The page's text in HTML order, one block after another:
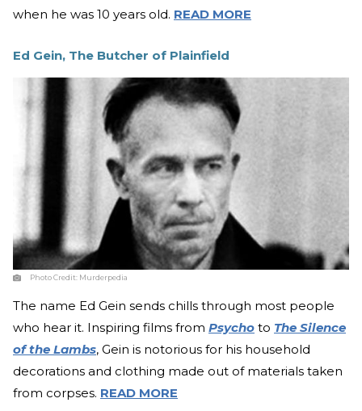
when he was 10 years old. READ MORE
Ed Gein, The Butcher of Plainfield
Photo Credit: Murderpedia
The name Ed Gein sends chills through most people
who hear it. Inspiring films from Psycho to The Silence
of the Lambs, Gein is notorious for his household
decorations and clothing made out of materials taken
from corpses. READ MORE